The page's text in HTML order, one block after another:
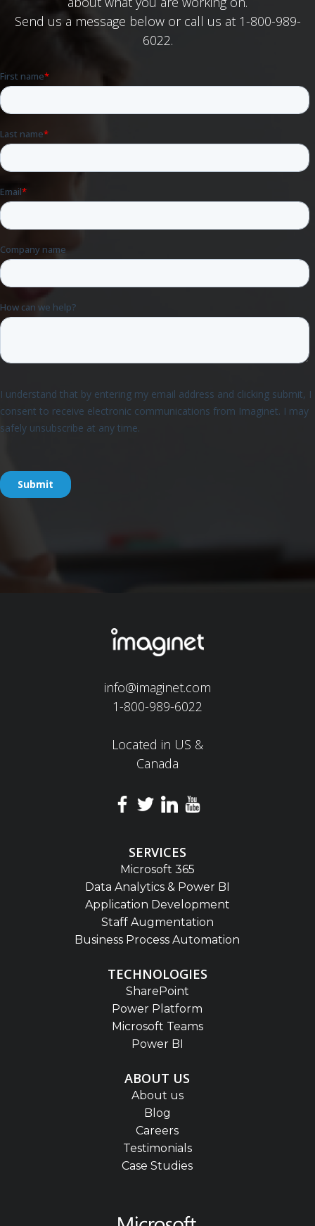
Send us a message below or call us at 1-800-989-
6022.
info@imaginet.com
1-800-989-6022
Located in US &
Canada
SERVICES
Microsoft 365
Data Analytics & Power BI
Application Development
Staff Augmentation
Business Process Automation
TECHNOLOGIES
SharePoint
Power Platform
Microsoft Teams
Power BI
ABOUT US
About us
Blog
Careers
Testimonials
Case Studies